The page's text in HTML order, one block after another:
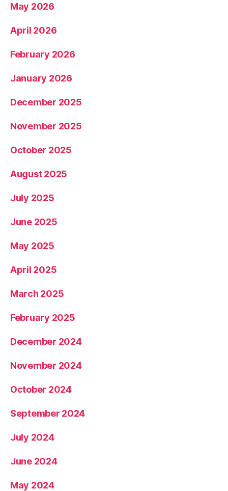
May 2026
April 2026
February 2026
January 2026
December 2025
November 2025
October 2025
August 2025
July 2025
June 2025
May 2025
April 2025
March 2025
February 2025
December 2024
November 2024
October 2024
September 2024
July 2024
June 2024
May 2024